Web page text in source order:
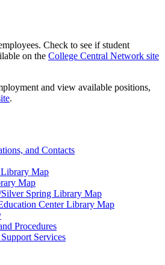
Check to see if student
on the College Central Network site
and view available positions,
.
and Contacts
Map
Map
Silver Spring Library Map
Center Library Map
Procedures
Services